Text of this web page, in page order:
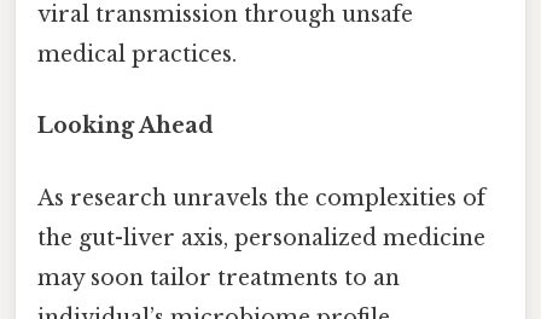
viral transmission through unsafe
medical practices.
Looking Ahead
As research unravels the complexities of
the gut-liver axis, personalized medicine
may soon tailor treatments to an